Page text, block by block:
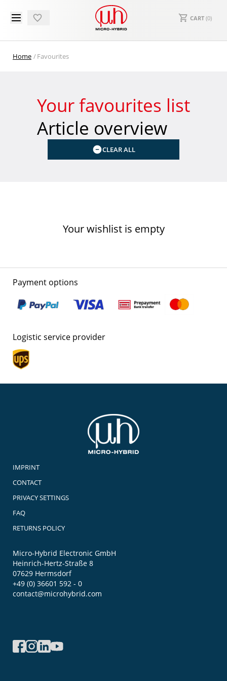
CART (0)
Home Favourites
Your favourites list
Article overview
CLEAR ALL
Your wishlist is empty
Payment options
Logistic service provider
IMPRINT
CONTACT
PRIVACY SETTINGS
FAQ
RETURNS POLICY
Micro-Hybrid Electronic GmbH
Heinrich-Hertz-Straße 8
07629 Hermsdorf
+49 (0) 36601 592 - 0
contact@microhybrid.com